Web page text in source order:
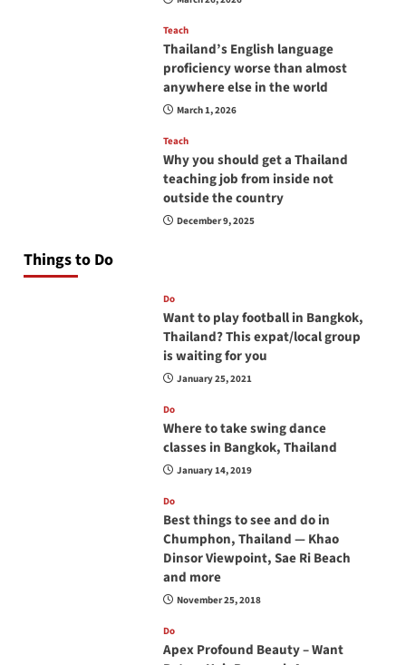
Teach
Thailand’s English language
proficiency worse than almost
anywhere else in the world
March 1, 2026
Teach
Why you should get a Thailand
teaching job from inside not
outside the country
December 9, 2025
Things to Do
Do
Want to play football in Bangkok,
Thailand? This expat/local group
is waiting for you
January 25, 2021
Do
Where to take swing dance
classes in Bangkok, Thailand
January 14, 2019
Do
Best things to see and do in
Chumphon, Thailand — Khao
Dinsor Viewpoint, Sae Ri Beach
and more
November 25, 2018
Do
Apex Profound Beauty – Want